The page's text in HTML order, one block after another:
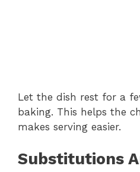
Let the dish rest for a
baking. This helps the
makes serving easier.
Substitutions